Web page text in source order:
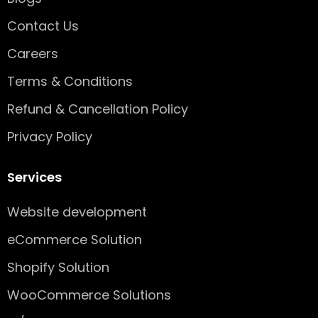
s
q
a
e
Contact Us
Careers
Terms & Conditions
Refund & Cancellation Policy
Privacy Policy
Services
Website development
eCommerce Solution
Shopify Solution
WooCommerce Solutions